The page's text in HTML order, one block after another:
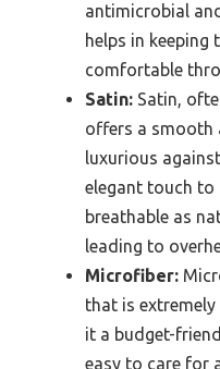
antimicrobial
helps in keeping
comfortable
Satin: Satin,
offers a smooth
luxurious
elegant touch to
breathable as
leading to
Microfiber:
that is
it a budget-
easy to care for